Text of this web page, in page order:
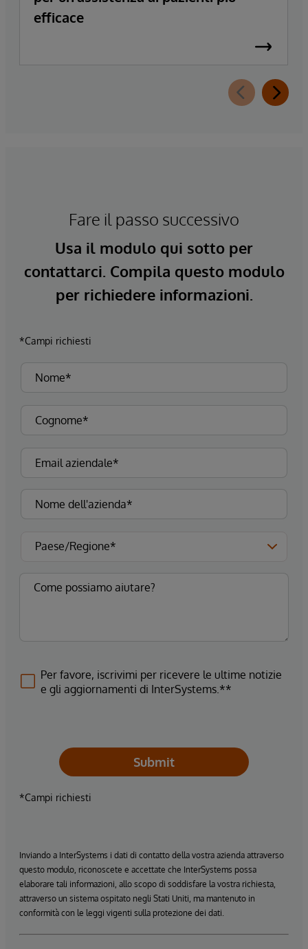
efficace
Fare il passo successivo
Usa il modulo qui sotto per
contattarci. Compila questo modulo
per richiedere informazioni.
*Campi richiesti
Per favore, iscrivimi per ricevere le ultime notizie
e gli aggiornamenti di InterSystems.**
Submit
*Campi richiesti
Inviando a InterSystems i dati di contatto della vostra azienda attraverso
questo modulo, riconoscete e accettate che InterSystems possa
elaborare tali informazioni, allo scopo di soddisfare la vostra richiesta,
attraverso un sistema ospitato negli Stati Uniti, ma mantenuto in
conformità con le leggi vigenti sulla protezione dei dati.